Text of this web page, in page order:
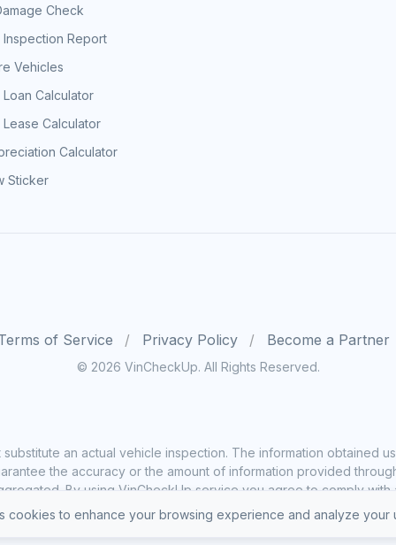
Check
Inspection Report
Vehicles
Calculator
Calculator
Calculator
Sticker
of Service Privacy Policy Become a Partner
© 2026 VinCheckUp. All Rights Reserved.
an actual vehicle inspection. The information obtained
the accuracy or the amount of information provided
By using VinCheckUp service you agree to comply with
cookies to enhance your browsing experience and analyze your